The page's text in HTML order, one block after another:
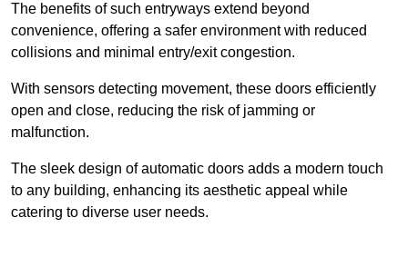
The benefits of such entryways extend beyond
convenience, offering a safer environment with reduced
collisions and minimal entry/exit congestion.
With sensors detecting movement, these doors efficiently
open and close, reducing the risk of jamming or
malfunction.
The sleek design of automatic doors adds a modern touch
to any building, enhancing its aesthetic appeal while
catering to diverse user needs.